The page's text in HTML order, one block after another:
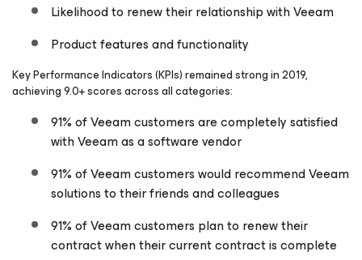
Likelihood to renew their relationship with Veeam
Product features and functionality
Key Performance Indicators (KPIs) remained strong in 2019,
achieving 9.0+ scores acrossallcategories:
91% of Veeam customers are completely satisfied
with Veeam as a software vendor
91% of Veeam customers would recommend Veeam
solutions to their friends and colleagues
91% of Veeam customers plan to renew their
contract when their current contract is complete